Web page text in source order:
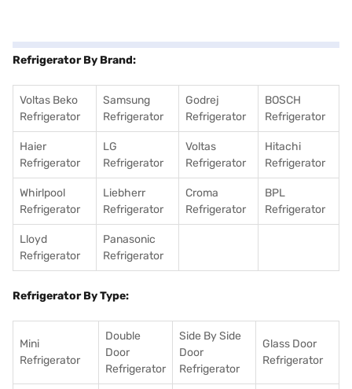
Refrigerator By Brand:
Voltas Beko
Refrigerator
Samsung
Refrigerator
Godrej
Refrigerator
BOSCH
Refrigerator
Haier
Refrigerator
LG
Refrigerator
Voltas
Refrigerator
Hitachi
Refrigerator
Whirlpool
Refrigerator
Liebherr
Refrigerator
Croma
Refrigerator
BPL
Refrigerator
Lloyd
Refrigerator
Panasonic
Refrigerator
Refrigerator By Type:
Mini
Refrigerator
Double
Door
Refrigerator
Side By Side
Door
Refrigerator
Glass Door
Refrigerator